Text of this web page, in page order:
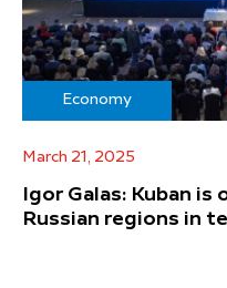
Economy
March 21, 2025
Igor Galas: Kuban
Russian regions in